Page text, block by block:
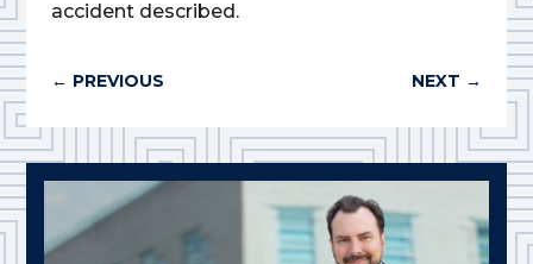
accident described.
← PREVIOUS NEXT →